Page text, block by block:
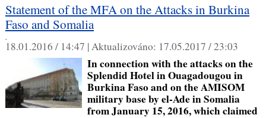
Statement of the MFA on the Attacks in Burkina
Faso and Somalia
,
18.01.2016 / 14:47 |Aktualizováno: 17.05.2017 / 23:03
In connection with the attacks on the
Splendid Hotel in Ouagadougou in
Burkina Faso and on the AMISOM
military base by el-Ade in Somalia
from January 15, 2016, which claimed